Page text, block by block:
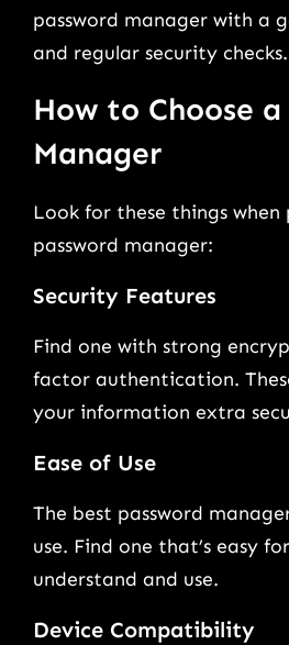
password manager with a
and regular security checks.
How to Choose a
Manager
Look for these things when
password manager:
Security Features
Find one with strong
factor authentication.
your information extra
Ease of Use
The best password
use. Find one that’s easy
understand and use.
Device Compatibility